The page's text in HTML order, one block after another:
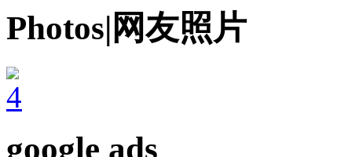
Photos|网友照片
google ads